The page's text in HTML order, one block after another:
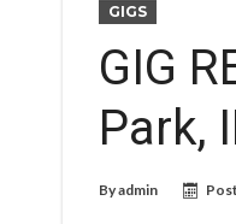
GIGS
GIG
Park,
Byadmin